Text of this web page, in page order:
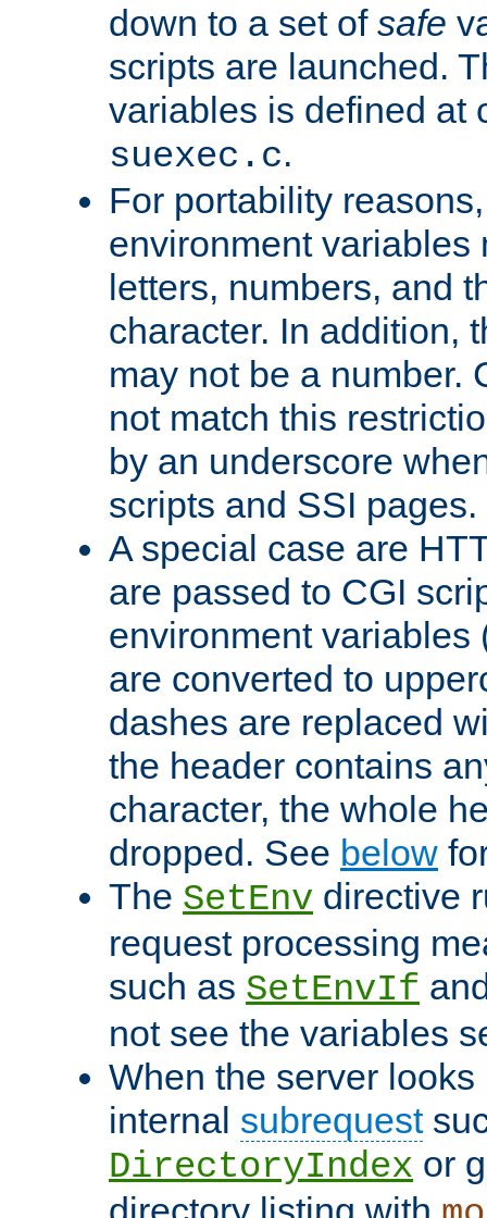
down to a set of safe
scripts are launched.
variables is defined at
suexec.c.
For portability
environment variables
letters, numbers, and
character. In addition,
may not be a number.
not match this
by an underscore
scripts and SSI pages.
A special case are
are passed to CGI
environment variables
are converted to
dashes are replaced
the header contains
character, the whole
dropped. See below
The SetEnv directive
request processing
such as SetEnvIf
not see the variables
When the server
internal subrequest
DirectoryIndex or